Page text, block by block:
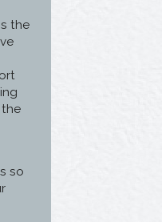
the
the
so